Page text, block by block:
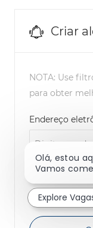
Criar
NOTA: Use
para obter
Endereço
Você receberá
Olá, estou
Vamos
Explore